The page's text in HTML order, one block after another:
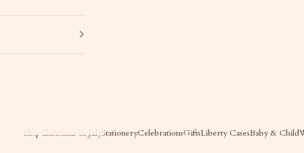
Shop Christmas in JulyStationeryCelebrationsGiftsLiberty CasesBaby & Child